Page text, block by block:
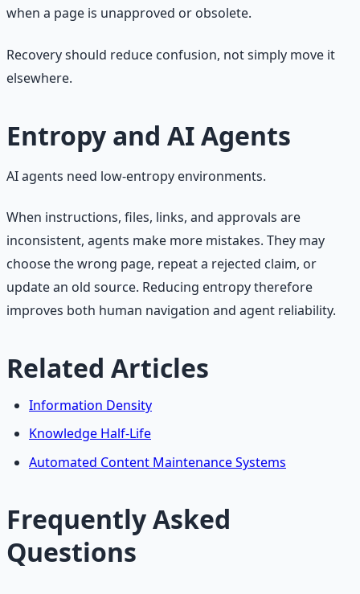
when a page is unapproved or obsolete.
Recovery should reduce confusion, not simply move it
elsewhere.
Entropy and AI Agents
AI agents need low-entropy environments.
When instructions, files, links, and approvals are
inconsistent, agents make more mistakes. They may
choose the wrong page, repeat a rejected claim, or
update an old source. Reducing entropy therefore
improves both human navigation and agent reliability.
Related Articles
Information Density
Knowledge Half-Life
Automated Content Maintenance Systems
Frequently Asked
Questions